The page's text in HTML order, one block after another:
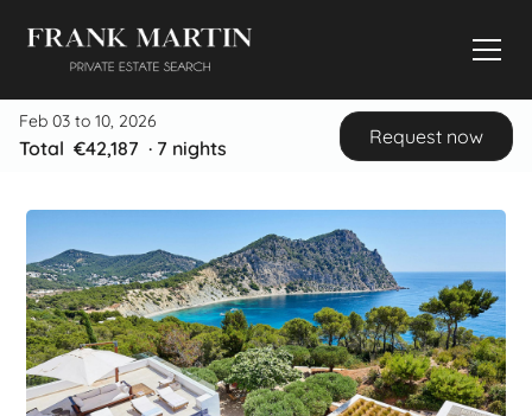
Feb 03 to 10, 2026
Total €42,187 · 7 nights
Request now